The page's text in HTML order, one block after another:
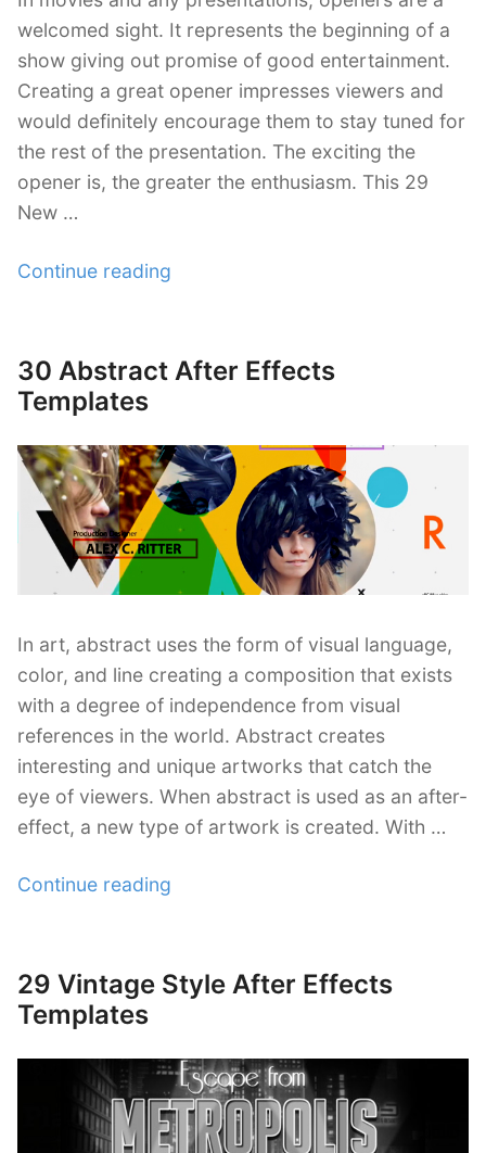
welcomed sight. It represents the beginning of a
show giving out promise of good entertainment.
Creating a great opener impresses viewers and
would definitely encourage them to stay tuned for
the rest of the presentation. The exciting the
opener is, the greater the enthusiasm. This 29
New …
Continue reading
Effects
Posted
on
30 Abstract After Effects
Templates
In art, abstract uses the form of visual language,
color, and line creating a composition that exists
with a degree of independence from visual
references in the world. Abstract creates
interesting and unique artworks that catch the
eye of viewers. When abstract is used as an after-
effect, a new type of artwork is created. With …
Continue reading
Effects
Templates”
Posted
on
29 Vintage Style After Effects
Templates